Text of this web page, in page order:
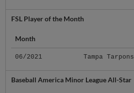
FSL Player of the Month
Month
06/2021 Tampa Tarpons
Baseball America Minor League All-Star